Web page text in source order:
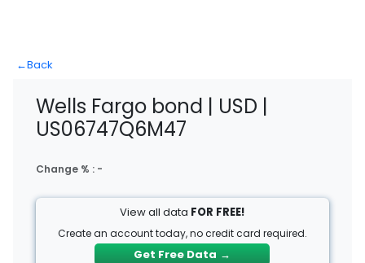
←Back
Wells Fargo bond | USD |
US06747Q6M47
Change % : -
View all data FOR FREE!
Create an account today, no credit card required.
Get Free Data →